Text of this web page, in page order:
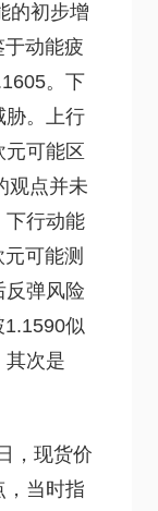
的初步增
动能疲
。下
胁。上行
可能区
观点并未
下行动能
可能测
反弹风险
似
其次是
，现货价
，当时指